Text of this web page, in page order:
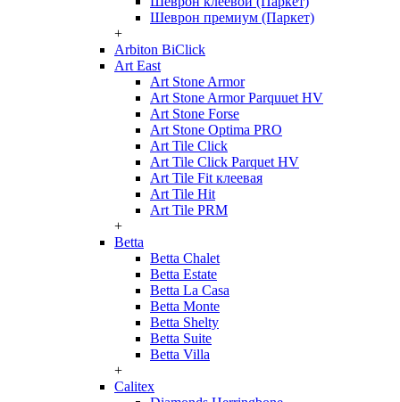
Шеврон премиум (Паркет)
+
Arbiton BiClick
Art East
Art Stone Armor
Art Stone Armor Parquuet HV
Art Stone Forse
Art Stone Optima PRO
Art Tile Click
Art Tile Click Parquet HV
Art Tile Fit клеевая
Art Tile Hit
Art Tile PRM
+
Betta
Betta Chalet
Betta Estate
Betta La Casa
Betta Monte
Betta Shelty
Betta Suite
Betta Villa
+
Calitex